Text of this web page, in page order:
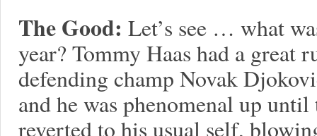
The Good: Let’s see … what
year? Tommy Haas had a great
defending champ Novak
and he was phenomenal up
reverted to his usual self,